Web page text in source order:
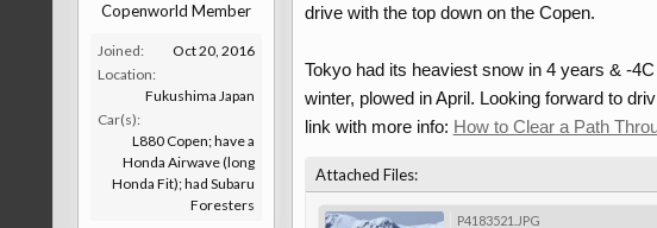
Copenworld Member
Joined:
Oct 20, 2016
Location:
Fukushima Japan
Car(s):
L880 Copen; have a
Honda Airwave (long
Honda Fit); had Subaru
Foresters
drive with the top down on the Copen.
Tokyo had its heaviest snow in 4 years & -
winter, plowed in April. Looking forward to
link with more info: How to Clear a Path
Attached Files:
P4183521.JPG